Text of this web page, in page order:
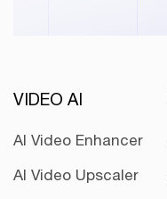
VIDEO AI
AI Video Enhancer
AI Video Upscaler